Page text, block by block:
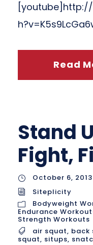
Read
Stand
Fight,
October 6, 2013
Siteplicity
Bodyweight
Endurance
Strength Workouts
air squat, back
squat, situps,